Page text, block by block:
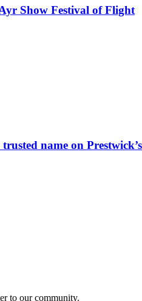
Show Festival of Flight
name on
to our community.